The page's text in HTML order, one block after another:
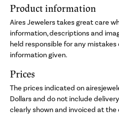
Product information
Aires Jewelers takes great care
information, descriptions and
held responsible for any mistakes
information given.
Prices
The prices indicated on
Dollars and do not include
clearly shown and invoiced at